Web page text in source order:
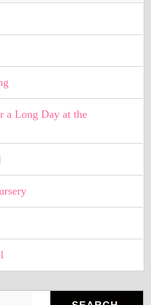
a Long Day at the